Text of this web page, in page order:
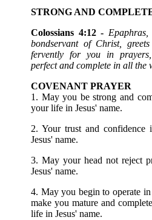
STRONG AND
Colossians 4:12 -
bondservant of Christ,
fervently for you in
perfect and complete in all the
COVENANT PRAYER
1. May you be strong and
your life in Jesus' name.
2. Your trust and
Jesus' name.
3. May your head not reject
Jesus' name.
4. May you begin to operate
make you mature and
life in Jesus' name.